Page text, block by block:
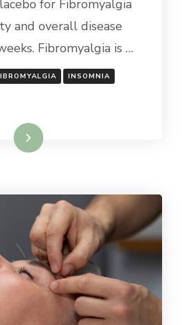
for Fibromyalgia
and overall disease
Fibromyalgia is …
INSOMNIA
More